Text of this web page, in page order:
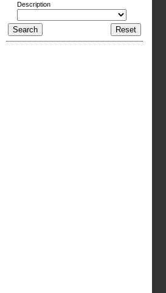
Description